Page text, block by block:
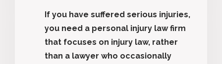
If you have suffered serious injuries,
you need a personal injury law firm
that focuses on injury law, rather
than a lawyer who occasionally